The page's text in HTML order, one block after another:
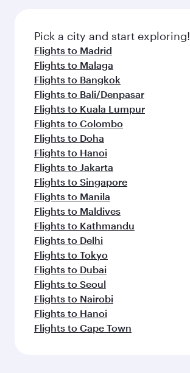
Pick a city and start exploring!
Flights to Madrid
Flights to Malaga
Flights to Bangkok
Flights to Bali/Denpasar
Flights to Kuala Lumpur
Flights to Colombo
Flights to Doha
Flights to Hanoi
Flights to Jakarta
Flights to Singapore
Flights to Manila
Flights to Maldives
Flights to Kathmandu
Flights to Delhi
Flights to Tokyo
Flights to Dubai
Flights to Seoul
Flights to Nairobi
Flights to Hanoi
Flights to Cape Town